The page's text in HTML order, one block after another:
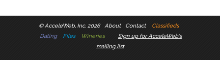
©AcceleWeb, Inc. 2026 About Contact
Classifieds
Dating
Files Wineries
Sign up for AcceleWeb's
mailing list